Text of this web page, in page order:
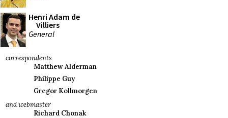
Henri Adam de
Villiers
General
correspondents
Matthew Alderman
Philippe Guy
Gregor Kollmorgen
and webmaster
Richard Chonak